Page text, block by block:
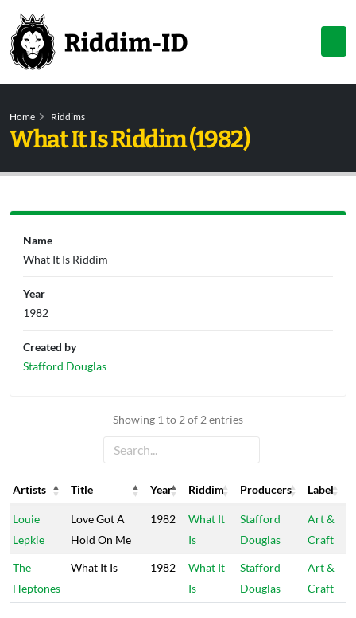
Home Riddims
What It Is Riddim (1982)
Showing 1 to 2 of 2 entries
Artists Title Year Riddim Producers
Label
Artists
Title Year Riddim Producers Label
Louie
Lepkie
Love Got A
Hold On Me
1982
What It
Is
Stafford
Douglas
Art &
Craft
The
Heptones
What It Is 1982
What It
Is
Stafford
Douglas
Art &
Craft
Name
What It Is Riddim
Year
1982
Created by
Stafford Douglas